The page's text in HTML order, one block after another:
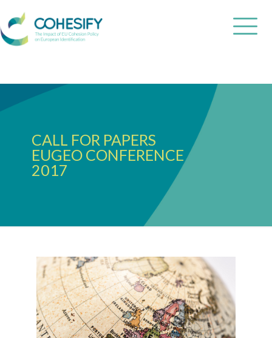
CALL FOR PAPERS
EUGEO CONFERENCE
2017